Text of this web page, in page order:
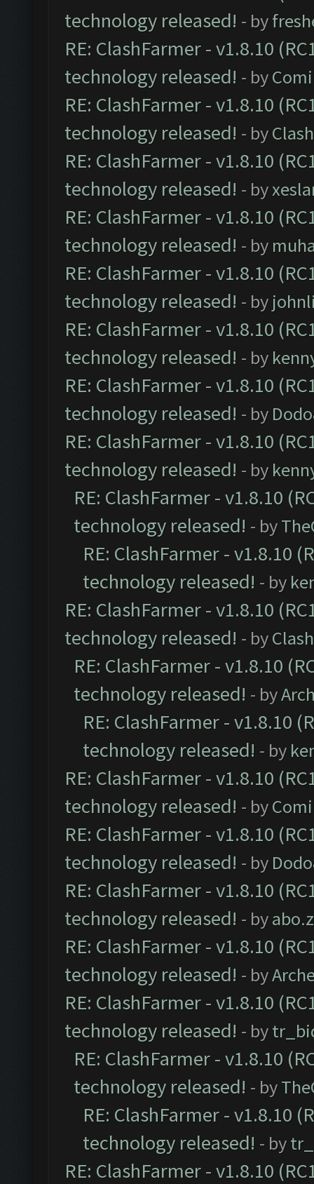
technology released! - by
RE: ClashFarmer - v1.8.10
technology released! - by
RE: ClashFarmer - v1.8.10
technology released! - by
RE: ClashFarmer - v1.8.10
technology released! - by
RE: ClashFarmer - v1.8.10
technology released! - by
RE: ClashFarmer - v1.8.10
technology released! - by
RE: ClashFarmer - v1.8.10
technology released! - by
RE: ClashFarmer - v1.8.10
technology released! - by
RE: ClashFarmer - v1.8.10
technology released! - by
RE: ClashFarmer - v1.8.10
technology released! - by
RE: ClashFarmer - v1.8.10
technology released! - by
RE: ClashFarmer - v1.8.10
technology released! - by
RE: ClashFarmer - v1.8.10
technology released! - by
RE: ClashFarmer - v1.8.10
technology released! - by
RE: ClashFarmer - v1.8.10
technology released! - by
RE: ClashFarmer - v1.8.10
technology released! - by
RE: ClashFarmer - v1.8.10
technology released! - by
RE: ClashFarmer - v1.8.10
technology released! - by
RE: ClashFarmer - v1.8.10
technology released! - by
RE: ClashFarmer - v1.8.10
technology released! - by
RE: ClashFarmer - v1.8.10
technology released! - by
RE: ClashFarmer - v1.8.10